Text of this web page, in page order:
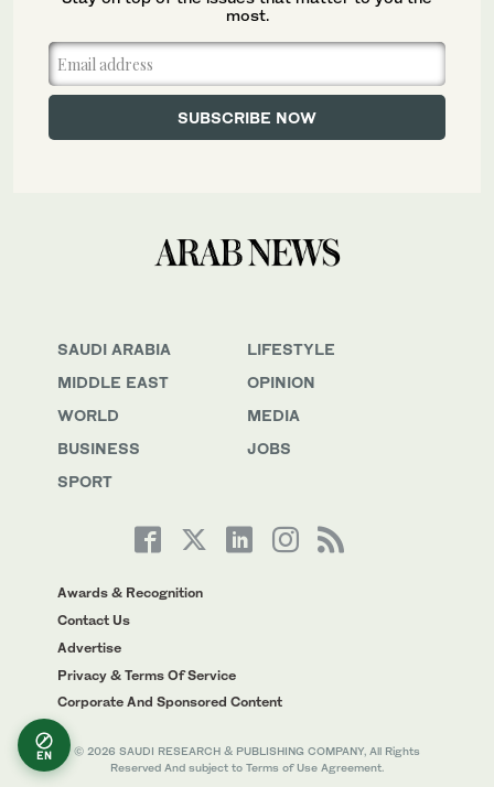
SAUDI ARABIA
MIDDLE EAST
WORLD
BUSINESS
SPORT
LIFESTYLE
OPINION
MEDIA
JOBS
Awards & Recognition
Contact Us
Advertise
Privacy & Terms Of Service
Corporate And Sponsored Content
© 2026 SAUDI RESEARCH & PUBLISHING COMPANY, All Rights
Reserved And subject to Terms of Use Agreement.
most.
EN